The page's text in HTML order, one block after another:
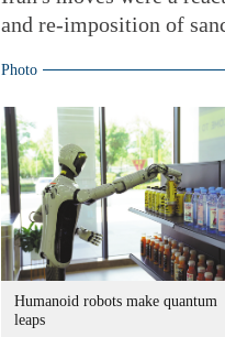
and re-imposition of
Photo
Humanoid robots make quantum
leaps